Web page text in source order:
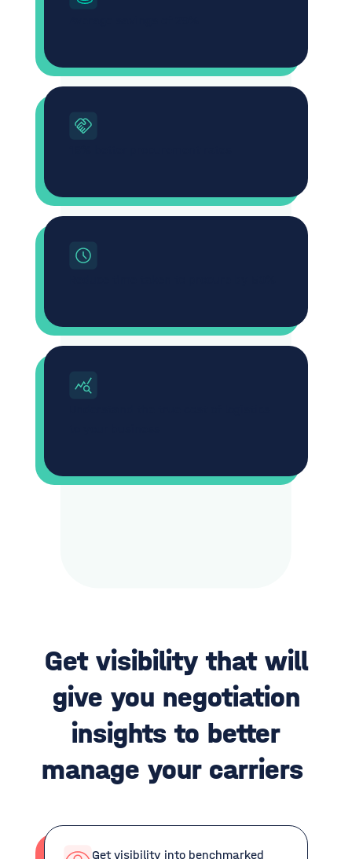
Get visibility that will
give you negotiation
insights to better
manage your carriers
Get visibility into benchmarked